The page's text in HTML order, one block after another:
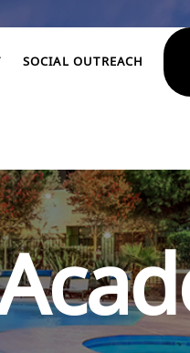
SOCIAL OUTREACH